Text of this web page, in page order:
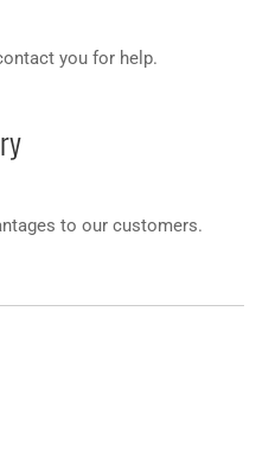
you for help.
to our customers.